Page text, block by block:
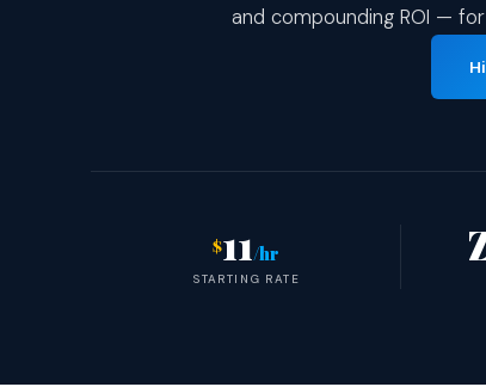
and compounding ROI —
$11/hr
STARTING RATE